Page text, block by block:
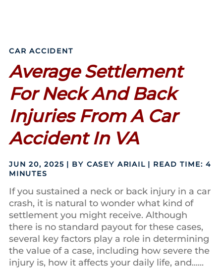
CAR ACCIDENT
Average Settlement
For Neck And Back
Injuries From A Car
Accident In VA
JUN 20, 2025 | BY CASEY ARIAIL | READ TIME: 4
MINUTES
If you sustained a neck or back injury in a car
crash, it is natural to wonder what kind of
settlement you might receive. Although
there is no standard payout for these cases,
several key factors play a role in determining
the value of a case, including how severe the
injury is, how it affects your daily life, and......